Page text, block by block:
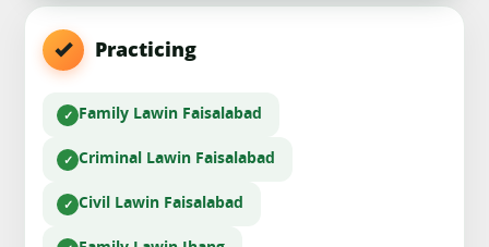
Practicing
Family Lawin Faisalabad
Criminal Lawin Faisalabad
Civil Lawin Faisalabad